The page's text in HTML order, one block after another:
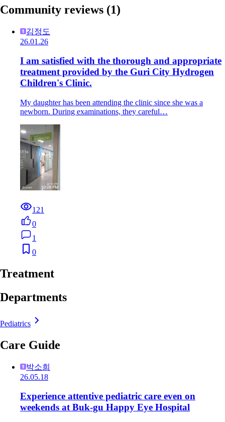
Community reviews (1)
김정도
26.01.26
I am satisfied with the thorough and appropriate
treatment provided by the Guri City Hydrogen
Children's Clinic.
My daughter has been attending the clinic since she was a
newborn. During examinations, they careful…
121
0
1
0
Treatment
Departments
Pediatrics
Care Guide
박소희
26.05.18
Experience attentive pediatric care even on
weekends at Buk-gu Happy Eye Hospital